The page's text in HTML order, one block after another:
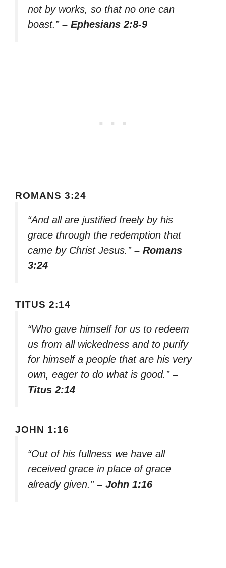
not by works, so that no one can
boast.” – Ephesians 2:8-9
ROMANS 3:24
“And all are justified freely by his
grace through the redemption that
came by Christ Jesus.” – Romans
3:24
TITUS 2:14
“Who gave himself for us to redeem
us from all wickedness and to purify
for himself a people that are his very
own, eager to do what is good.” –
Titus 2:14
JOHN 1:16
“Out of his fullness we have all
received grace in place of grace
already given.” – John 1:16